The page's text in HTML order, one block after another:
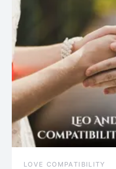
LOVE COMPATIBILITY